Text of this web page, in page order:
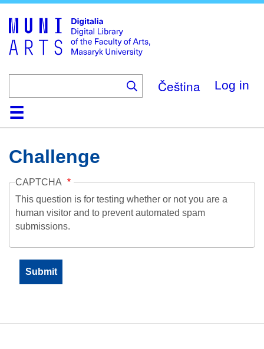
main
content
Čeština Log in
HomeCollections
Browse
Search
About
HelpContactDigitalia
Challenge
CAPTCHA
This question is for testing whether or not you are a
human visitor and to prevent automated spam
submissions.